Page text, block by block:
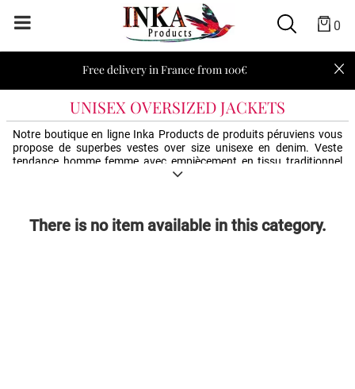
0
Free delivery in France from 100€
UNISEX OVERSIZED JACKETS
Notre boutique en ligne Inka Products de produits péruviens vous
propose de superbes vestes over size unisexe en denim. Veste
tendance homme femme avec empiècement en tissu traditionnel
péruvien. Différents styles et couleurs qui accompagneront tous
There is no item available in this category.